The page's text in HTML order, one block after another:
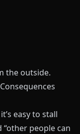
the outside.
easy to stall
“other people can